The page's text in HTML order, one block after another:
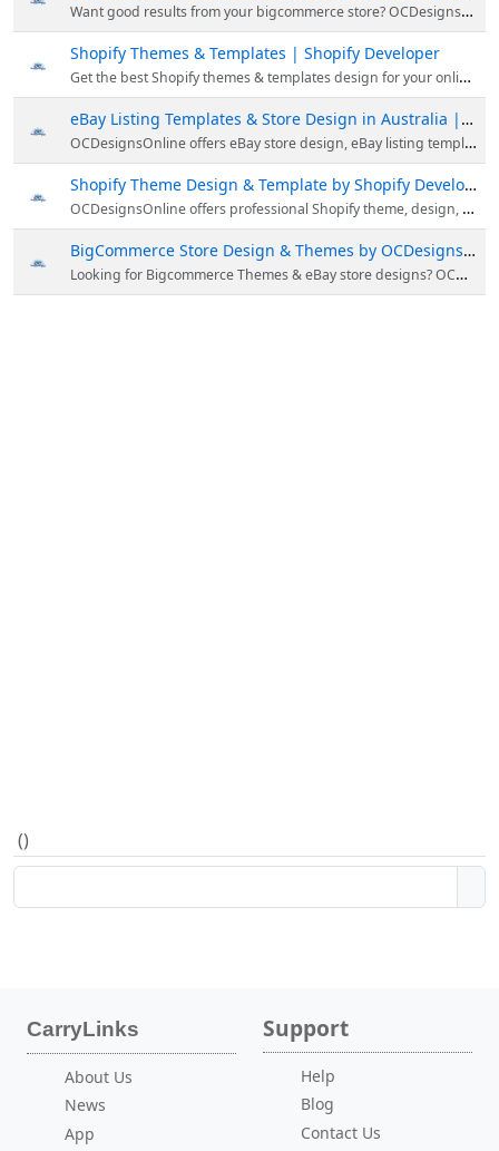
Want good results from your bigcommerce store? OCDesignsOnline gives BigCommerce store designs with a unique theme & template, so you can unlock your online potential. Call them at 609-675-0912 for their bigcommerce services.
Shopify Themes & Templates | Shopify Developer
Get the best Shopify themes & templates design for your online store from OCDesignsOnline. They have Shopify developers who can develop modern Shopify themes for your website. Visit Now!
eBay Listing Templates & Store Design in Australia | OCDesignsOnline
OCDesignsOnline offers eBay store design, eBay listing template, eBay HTML templates, shopify theme & more in Australia. For more, call us at 609-675-0912.
Shopify Theme Design & Template by Shopify Developer
OCDesignsOnline offers professional Shopify theme, design, Shopify template, listing & more in Australia. Call now 609-675-0912 to get best Shopify template designs by Shopify Developer.
BigCommerce Store Design & Themes by OCDesignsOnline
Looking for Bigcommerce Themes & eBay store designs? OCDesignsOnline offers bigcommerce store & template in Australia. For more information, call now 609-675-0912!
()
CarryLinks
About Us
News
App
Support
Help
Blog
Contact Us